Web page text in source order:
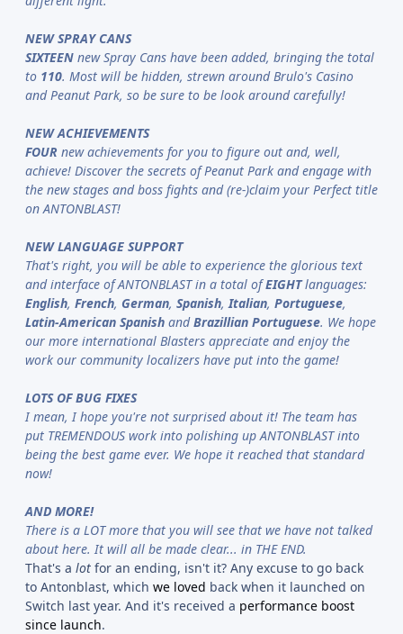
NEW SPRAY CANS
SIXTEEN new Spray Cans have been added, bringing the total
to 110. Most will be hidden, strewn around Brulo's Casino
and Peanut Park, so be sure to be look around carefully!
NEW ACHIEVEMENTS
FOUR new achievements for you to figure out and, well,
achieve! Discover the secrets of Peanut Park and engage with
the new stages and boss fights and (re-)claim your Perfect title
on ANTONBLAST!
NEW LANGUAGE SUPPORT
That's right, you will be able to experience the glorious text
and interface of ANTONBLAST in a total ofEIGHTlanguages:
English, French, German, Spanish, Italian, Portuguese,
Latin-American Spanish andBrazillian Portuguese. We hope
our more international Blasters appreciate and enjoy the
work our community localizers have put into the game!
LOTS OF BUG FIXES
I mean, I hope you're not surprised about it! The team has
put TREMENDOUS work into polishing up ANTONBLAST into
being the best game ever. We hope it reached that standard
now!
AND MORE!
There is a LOT more that you will see that we have not talked
about here. It will all be made clear... in THE END.
That's a lot for an ending, isn't it? Any excuse to go back
to Antonblast, which we loved back when it launched on
Switch last year. And it's received a performance boost
since launch.